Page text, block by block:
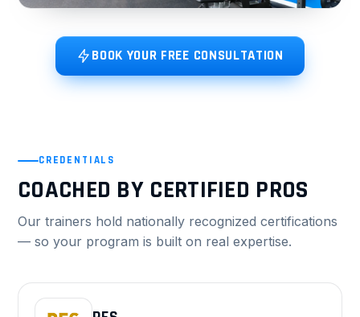
BOOK YOUR FREE CONSULTATION
CREDENTIALS
COACHED BY CERTIFIED PROS
Our trainers hold nationally recognized certifications
— so your program is built on real expertise.